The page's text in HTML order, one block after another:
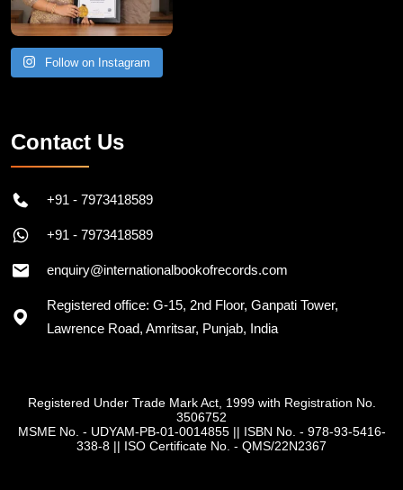
Follow on Instagram
Contact Us
+91 - 7973418589
+91 - 7973418589
enquiry@internationalbookofrecords.com
Registered office: G-15, 2nd Floor, Ganpati Tower,
Lawrence Road, Amritsar, Punjab, India
Registered Under Trade Mark Act, 1999 with Registration No.
3506752
MSME No. - UDYAM-PB-01-0014855|| ISBN No. - 978-93-5416-
338-8 || ISO Certificate No. - QMS/22N2367